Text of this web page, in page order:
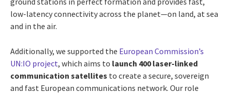
low-latency connectivity across the planet—on land, at sea
and in the air.
Additionally, we supported the European Commission’s
UN:IO project, which aims to launch 400 laser-linked
communication satellites to create a secure, sovereign
and fast European communications network. Our role